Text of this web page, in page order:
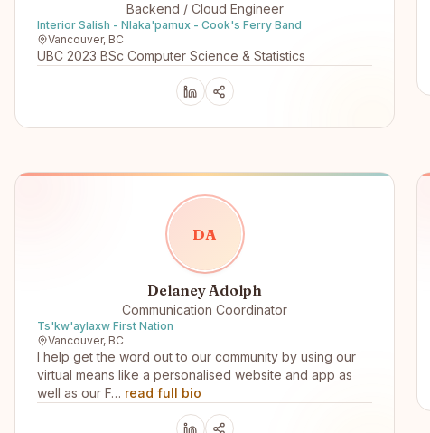
Backend / Cloud Engineer
Interior Salish - Nlaka'pamux - Cook's Ferry Band
Vancouver, BC
UBC 2023 BSc Computer Science & Statistics
DA
Delaney Adolph
Communication Coordinator
Ts'kw'aylaxw First Nation
Vancouver, BC
I help get the word out to our community by using our
virtual means like a personalised website and app as
well as our F… read full bio